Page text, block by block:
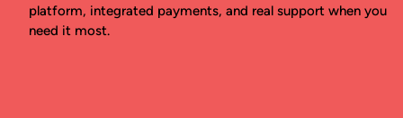
platform, integrated payments, and real support when you
need it most.